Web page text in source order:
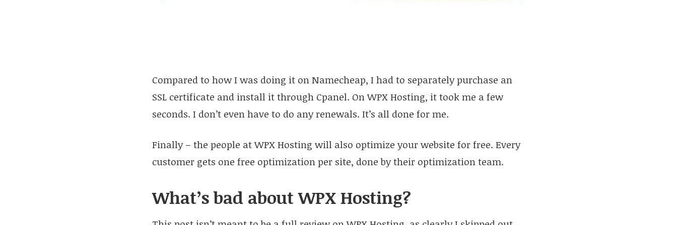
Compared to how I was doing it on Namecheap, I had to separately purchase an
SSL certificate and install it through Cpanel. On WPX Hosting, it took me a few
seconds. I don’t even have to do any renewals. It’s all done for me.
Finally – the people at WPX Hosting will also optimize your website for free. Every
customer gets one free optimization per site, done by their optimization team.
What’s bad about WPX Hosting?